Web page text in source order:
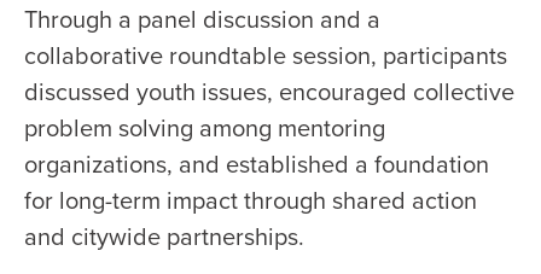
Through a panel discussion and a
collaborative roundtable session, participants
discussed youth issues, encouraged collective
problem solving among mentoring
organizations, and established a foundation
for long-term impact through shared action
and citywide partnerships.